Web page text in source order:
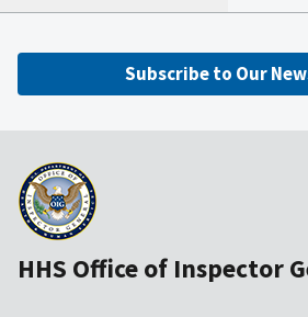
Subscribe to Our
HHS Office of Inspector